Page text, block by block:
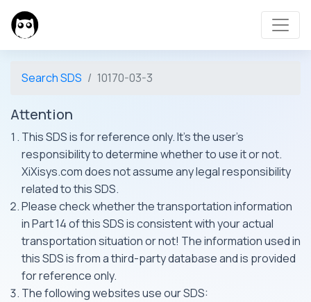
Search SDS 10170-03-3
Attention
This SDS is for reference only. It's the user's
responsibility to determine whether to use it or not.
XiXisys.com does not assume any legal responsibility
related to this SDS.
Please check whether the transportation information
in Part 14 of this SDS is consistent with your actual
transportation situation or not! The information used in
this SDS is from a third-party database and is provided
for reference only.
The following websites use our SDS: